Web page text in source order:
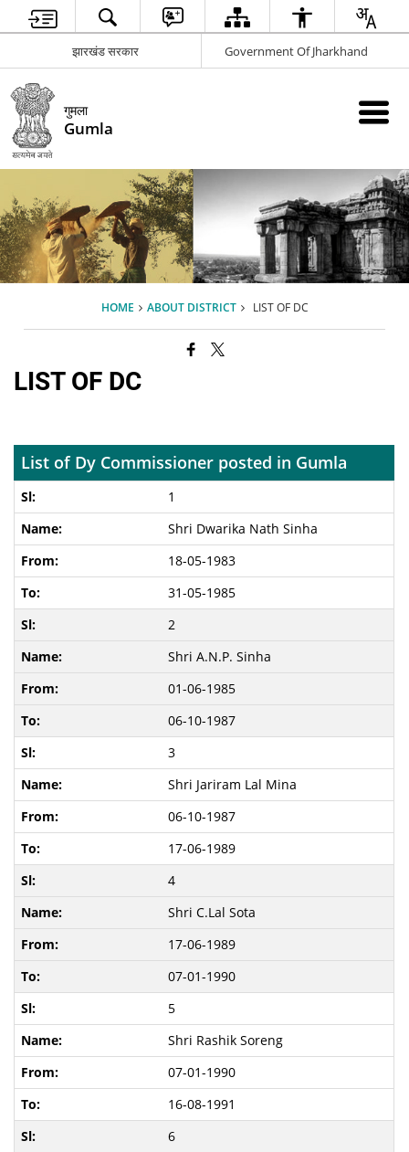
झारखंड सरकार Government Of Jharkhand
गुमला
Gumla
HOME ABOUT DISTRICT LIST OF DC
LIST OF DC
List of Dy Commissioner posted in Gumla
1
Shri Dwarika Nath Sinha
18-05-1983
31-05-1985
2
Shri A.N.P. Sinha
01-06-1985
06-10-1987
3
Shri Jariram Lal Mina
06-10-1987
17-06-1989
4
Shri C.Lal Sota
17-06-1989
07-01-1990
5
Shri Rashik Soreng
07-01-1990
16-08-1991
6